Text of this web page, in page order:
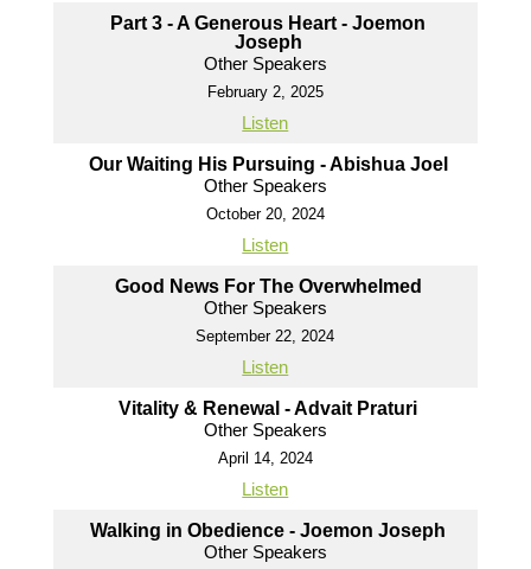
Part 3 - A Generous Heart - Joemon
Joseph
Other Speakers
February 2, 2025
Listen
Our Waiting His Pursuing - Abishua Joel
Other Speakers
October 20, 2024
Listen
Good News For The Overwhelmed
Other Speakers
September 22, 2024
Listen
Vitality & Renewal - Advait Praturi
Other Speakers
April 14, 2024
Listen
Walking in Obedience - Joemon Joseph
Other Speakers